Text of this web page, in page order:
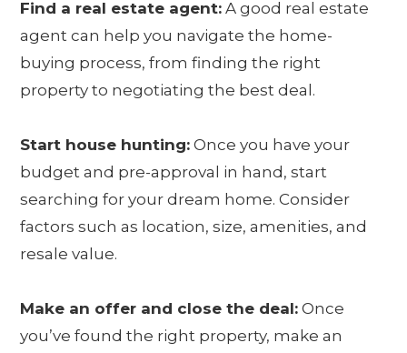
Find a real estate agent: A good real estate
agent can help you navigate the home-
buying process, from finding the right
property to negotiating the best deal.
Start house hunting: Once you have your
budget and pre-approval in hand, start
searching for your dream home. Consider
factors such as location, size, amenities, and
resale value.
Make an offer and close the deal: Once
you’ve found the right property, make an